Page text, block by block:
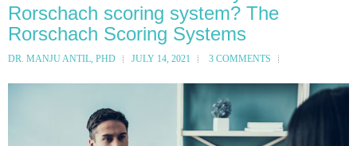
Rorschach scoring system? The
Rorschach Scoring Systems
DR. MANJU ANTIL, PHD JULY 14, 2021 3 COMMENTS